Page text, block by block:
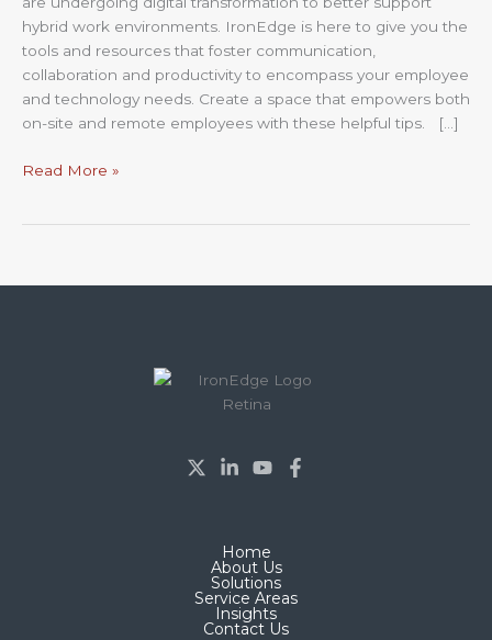
hybrid work environments. IronEdge is here to give you the
tools and resources that foster communication,
collaboration and productivity to encompass your employee
and technology needs. Create a space that empowers both
on-site and remote employees with these helpful tips. […]
Read More »
Home
About Us
Solutions
Service Areas
Insights
Contact Us